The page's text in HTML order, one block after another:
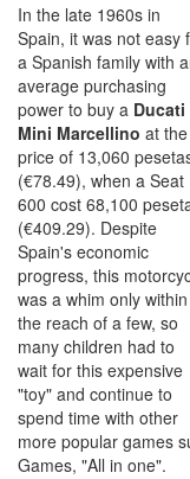
In the late 1960s in
Spain, it was not easy
a Spanish family with
average purchasing
power to buy a Ducati
Mini Marcellino at the
price of 13,060
(€78.49), when a Seat
600 cost 68,100
(€409.29). Despite
Spain's economic
progress, this
was a whim only within
the reach of a few, so
many children had to
wait for this expensive
"toy" and continue to
spend time with other
more popular games
Games, "All in one".